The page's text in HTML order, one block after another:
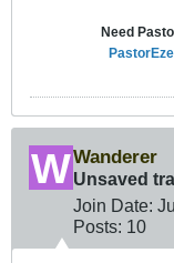
Need
Wanderer
Unsaved
Join Date:
Posts: 10